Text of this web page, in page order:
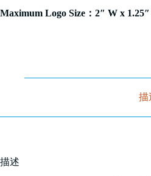
Maximum Logo Size：2″ W x
描
描述